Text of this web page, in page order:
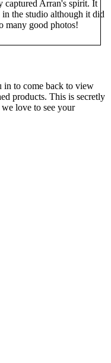
captured Arran's spirit. It
in the studio although it did
many good photos!
in to come back to view
products. This is secretly
love to see your